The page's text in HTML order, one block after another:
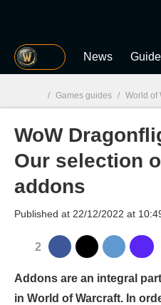
MGG News
MGG
/ Games guides / World of
WoW
Our selection
addons
Published at 22/12/2022 at
2
Addons are an integral
in World of Warcraft. In